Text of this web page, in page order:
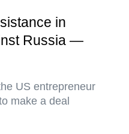
in
Russia —
US entrepreneur
make a deal